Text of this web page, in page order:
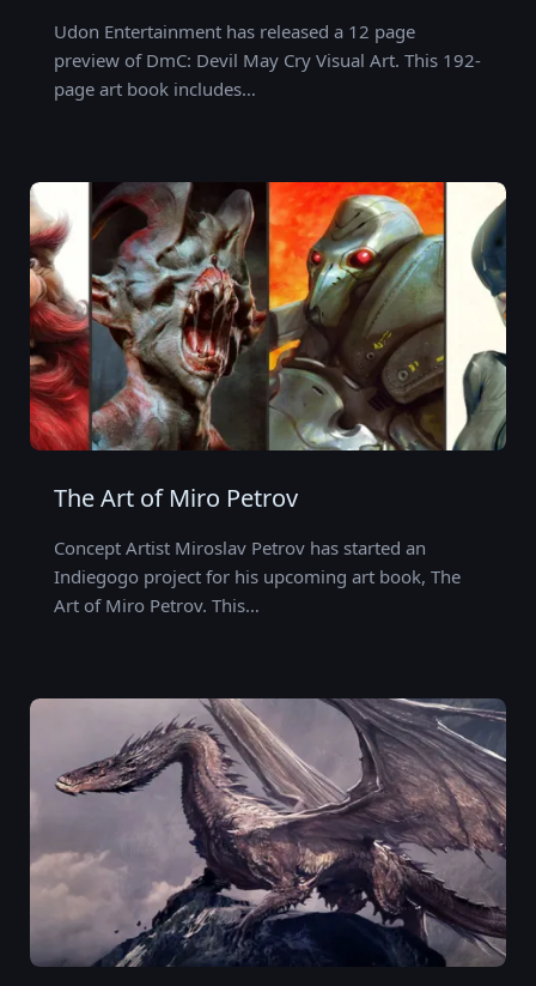
Udon Entertainment has released a 12 page
preview of DmC: Devil May Cry Visual Art. This 192-
page art book includes…
The Art of Miro Petrov
Concept Artist Miroslav Petrov has started an
Indiegogo project for his upcoming art book, The
Art of Miro Petrov. This…